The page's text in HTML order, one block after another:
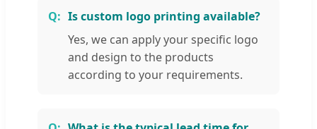
Is custom logo printing available?
Yes, we can apply your specific logo
and design to the products
according to your requirements.